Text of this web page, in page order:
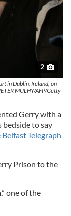
2
in Dublin, Ireland, on
MULHY/AFP/Getty
Gerry with a
bedside to say
Telegraph
Prison to the
one of the